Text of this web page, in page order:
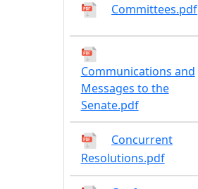
Committees.pdf
Communications and
Messages to the
Senate.pdf
Concurrent
Resolutions.pdf